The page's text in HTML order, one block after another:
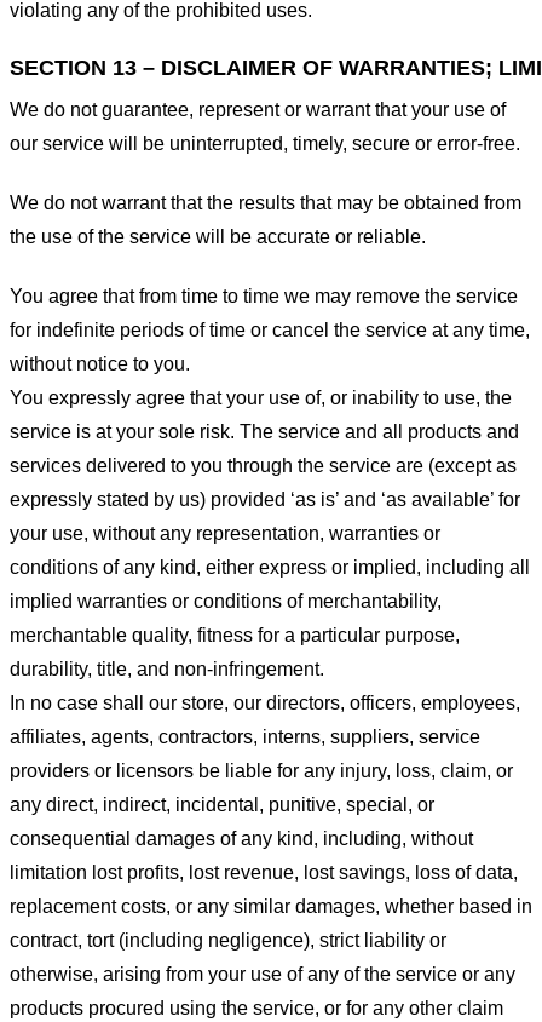
violating any of the prohibited uses.
SECTION 13 – DISCLAIMER OF WARRANTIES;
We do not guarantee, represent or warrant that your use of
our service will be uninterrupted, timely, secure or error-free.
We do not warrant that the results that may be obtained from
the use of the service will be accurate or reliable.
You agree that from time to time we may remove the service
for indefinite periods of time or cancel the service at any time,
without notice to you.
You expressly agree that your use of, or inability to use, the
service is at your sole risk. The service and all products and
services delivered to you through the service are (except as
expressly stated by us) provided ‘as is’ and ‘as available’ for
your use, without any representation, warranties or
conditions of any kind, either express or implied, including all
implied warranties or conditions of merchantability,
merchantable quality, fitness for a particular purpose,
durability, title, and non-infringement.
In no case shall our store, our directors, officers, employees,
affiliates, agents, contractors, interns, suppliers, service
providers or licensors be liable for any injury, loss, claim, or
any direct, indirect, incidental, punitive, special, or
consequential damages of any kind, including, without
limitation lost profits, lost revenue, lost savings, loss of data,
replacement costs, or any similar damages, whether based in
contract, tort (including negligence), strict liability or
otherwise, arising from your use of any of the service or any
products procured using the service, or for any other claim